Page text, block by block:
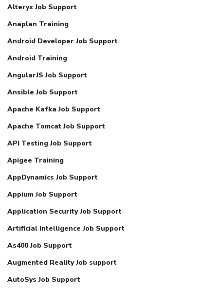
Alteryx Job Support
Anaplan Training
Android Developer Job Support
Android Training
AngularJS Job Support
Ansible Job Support
Apache Kafka Job Support
Apache Tomcat Job Support
API Testing Job Support
Apigee Training
AppDynamics Job Support
Appium Job Support
Application Security Job Support
Artificial Intelligence Job Support
As400 Job Support
Augmented Reality Job support
AutoSys Job Support